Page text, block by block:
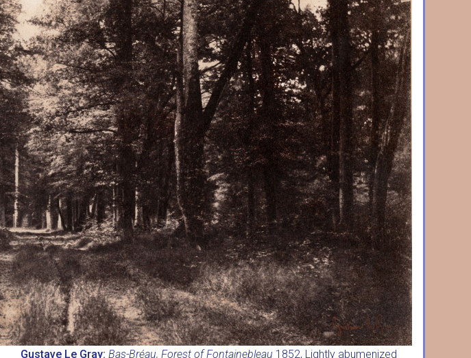
Gustave Le Gray: Bas-Bréau, Forest of Fontainebleau 1852, Lightly abumenized